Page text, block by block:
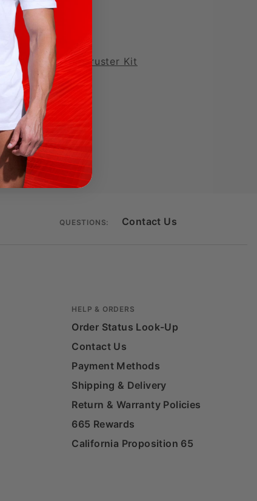
LOVE Deluxe Thruster Kit
QUESTIONS: Contact Us
HELP & ORDERS
Order Status Look-Up
Contact Us
Payment Methods
Shipping & Delivery
Return & Warranty Policies
665 Rewards
California Proposition 65